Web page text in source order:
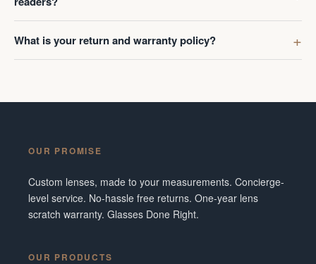
What is your return and warranty policy?
OUR PROMISE
Custom lenses, made to your measurements. Concierge-
level service. No-hassle free returns. One-year lens
scratch warranty. Glasses Done Right.
OUR PRODUCTS